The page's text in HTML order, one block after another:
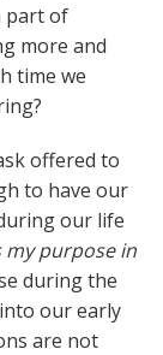
part of
more and
time we
offered to
to have our
our life
my purpose in
during the
our early
are not